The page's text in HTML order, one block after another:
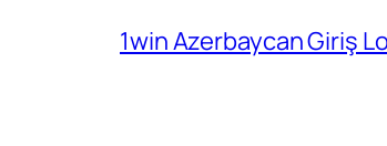
1win Azerbaycan Giriş